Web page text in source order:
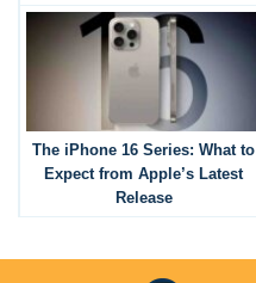
The iPhone 16 Series: What to
Expect from Apple’s Latest
Release